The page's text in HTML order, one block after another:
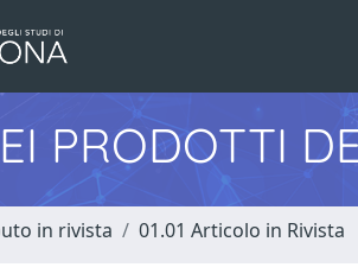
PRODOTTI
in rivista 01.01 Articolo in Rivista